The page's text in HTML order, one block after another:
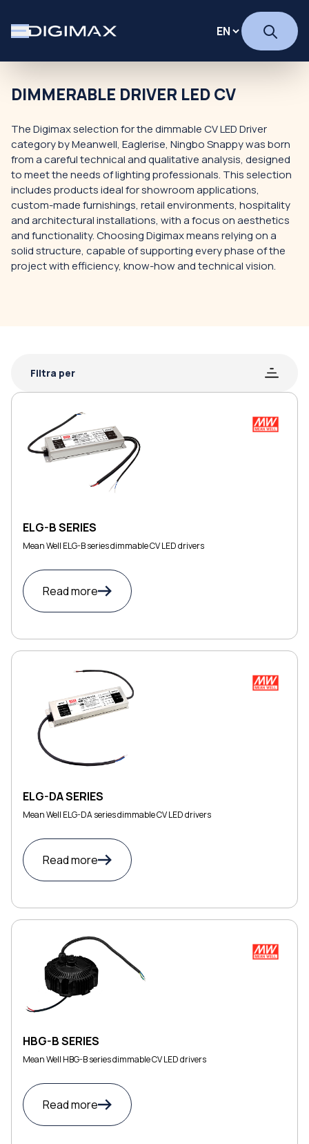
DIMMERABLE DRIVER LED CV
The Digimax selection for the dimmable CV LED Driver
category by Meanwell, Eaglerise, Ningbo Snappy was born
from a careful technical and qualitative analysis, designed
to meet the needs of lighting professionals. This selection
includes products ideal for showroom applications,
custom-made furnishings, retail environments, hospitality
and architectural installations, with a focus on aesthetics
and functionality. Choosing Digimax means relying on a
solid structure, capable of supporting every phase of the
project with efficiency, know-how and technical vision.
Filtra per
ELG-B SERIES
Mean Well ELG-B series dimmable CV LED drivers
Read more
ELG-DA SERIES
Mean Well ELG-DA series dimmable CV LED drivers
Read more
HBG-B SERIES
Mean Well HBG-B series dimmable CV LED drivers
Read more